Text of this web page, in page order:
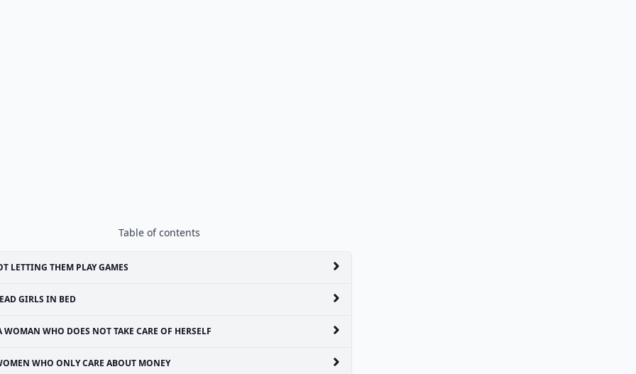
Table of contents
LETTING THEM PLAY GAMES
GIRLS IN BED
WOMAN WHO DOES NOT TAKE CARE OF HERSELF
WHO ONLY CARE ABOUT MONEY